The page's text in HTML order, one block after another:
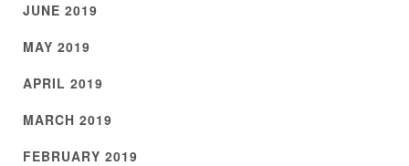
JUNE 2019
MAY 2019
APRIL 2019
MARCH 2019
FEBRUARY 2019